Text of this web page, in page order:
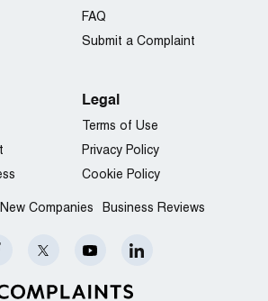
FAQ
Submit a Complaint
Legal
Terms of Use
Privacy Policy
Cookie Policy
New Companies Business Reviews